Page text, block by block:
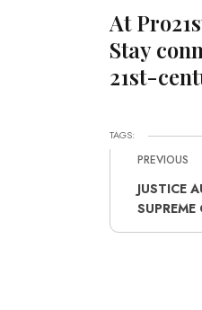
At
Stay
21st-
TAGS:
PREVIOUS
JUSTICE